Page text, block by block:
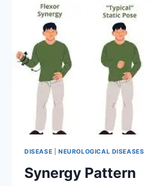
DISEASE NEUROLOGICAL DISEASES
Synergy Pattern